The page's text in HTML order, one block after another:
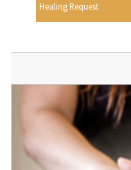
Healing Request